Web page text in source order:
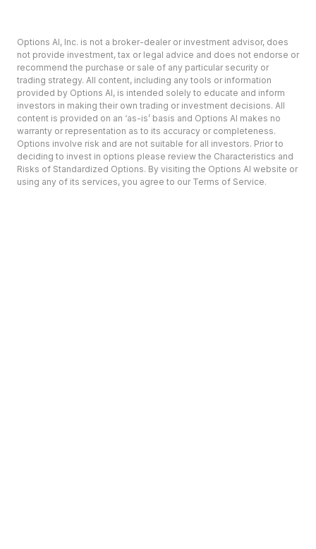
Options AI, Inc. is not a broker-dealer or investment advisor, does
not provide investment, tax or legal advice and does not endorse or
recommend the purchase or sale of any particular security or
trading strategy. All content, including any tools or information
provided by Options AI, is intended solely to educate and inform
investors in making their own trading or investment decisions. All
content is provided on an ‘as-is’ basis and Options AI makes no
warranty or representation as to its accuracy or completeness.
Options involve risk and are not suitable for all investors. Prior to
deciding to invest in options please review the Characteristics and
Risks of Standardized Options. By visiting the Options AI website or
using any of its services, you agree to our Terms of Service.